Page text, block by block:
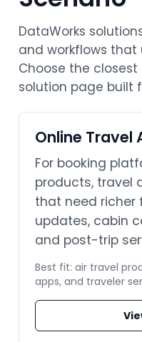
DataWorks
and workflows
Choose the
solution page built
Online Travel
For booking
products, travel
that need richer
updates, cabin
and post-trip
Best fit: air travel
apps, and traveler